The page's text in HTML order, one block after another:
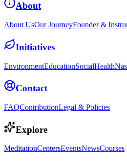
About
About UsOur JourneyFounder &
Initiatives
EnvironmentEducationSocialHealth
Contact
FAQContributionLegal & Policies
Explore
MeditationCentersEventsNewsCourses